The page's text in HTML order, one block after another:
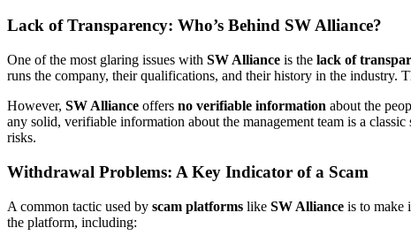
Lack of Transparency: Who’s Behind SW Alliance?
One of the most glaring issues with SW Alliance is the lack of
runs the company, their qualifications, and their history in the industry.
However, SW Alliance offers no verifiable information about the
any solid, verifiable information about the management team is a classic
risks.
Withdrawal Problems: A Key Indicator of a Scam
A common tactic used by scam platforms like SW Alliance is to make
the platform, including: